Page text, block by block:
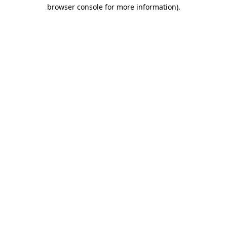
browser console for more information).